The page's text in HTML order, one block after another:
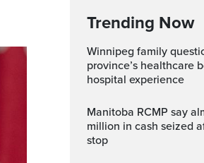
Trending Now
Winnipeg family questions
province’s healthcare
hospital experience
Manitoba RCMP say almost $1
million in cash seized
stop